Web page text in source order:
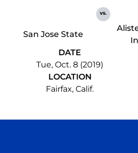
San Jose State
vs.
DATE
Tue, Oct. 8 (2019)
LOCATION
Fairfax, Calif.